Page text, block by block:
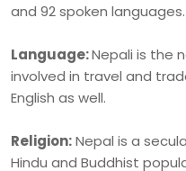
and 92 spoken languages.
Language:Nepali is the
involved in travel and
English as well.
Religion:Nepal is a
Hindu and Buddhist